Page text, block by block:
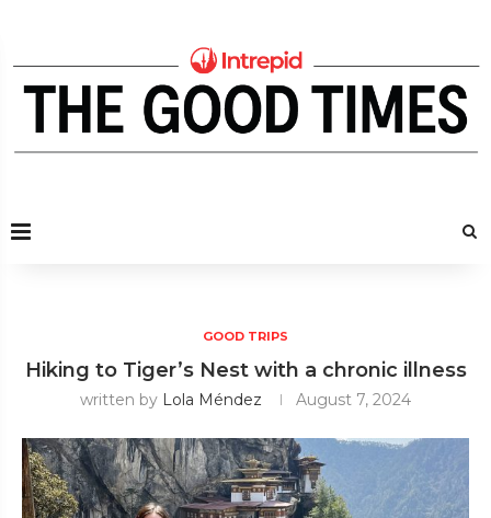
GOOD TRIPS
Hiking to Tiger’s Nest with a chronic illness
written by Lola Méndez August 7, 2024